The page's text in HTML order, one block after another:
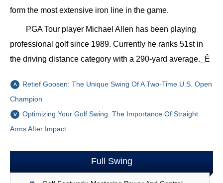
form the most extensive iron line in the game.
PGA Tour player Michael Allen has been playing
professional golf since 1989. Currently he ranks 51st in
the driving distance category with a 290-yard average._Ê
Retief Goosen: The Unique Swing Of A Two-Time U.S. Open
Champion
Optimizing Your Golf Swing: The Importance Of Straight
Arms After Impact
Full Swing